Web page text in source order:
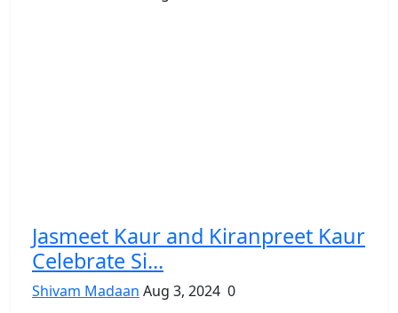
Jasmeet Kaur and Kiranpreet Kaur
Celebrate Si...
Shivam Madaan Aug 3, 2024 0